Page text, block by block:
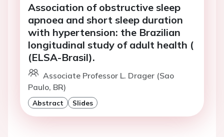
Association of obstructive sleep
apnoea and short sleep duration
with hypertension: the Brazilian
longitudinal study of adult health (
(ELSA-Brasil).
Associate Professor L. Drager (Sao
Paulo, BR)
Abstract Slides